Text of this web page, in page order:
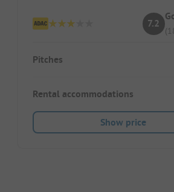
7.2
Pitches
Rental accommodations
Show price